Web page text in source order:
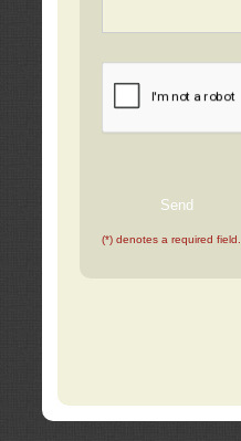
(*) denotes a required field.